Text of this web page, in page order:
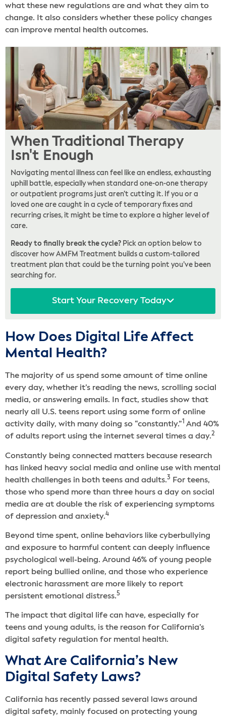
what these new regulations are and what they aim to
change. It also considers whether these policy changes
can improve mental health outcomes.
When Traditional Therapy
Isn't Enough
Navigating mental illness can feel like an endless, exhausting
uphill battle, especially when standard one-on-one therapy
or outpatient programs just aren’t cutting it. If you or a
loved one are caught in a cycle of temporary fixes and
recurring crises, it might be time to explore a higher level of
care.
Ready to finally break the cycle? Pick an option below to
discover how AMFM Treatment builds a custom-tailored
treatment plan that could be the turning point you’ve been
searching for.
Start Your Recovery Today
How Does Digital Life Affect
Mental Health?
The majority of us spend some amount of time online
every day, whether it’s reading the news, scrolling social
media, or answering emails. In fact, studies show that
nearly all U.S. teens report using some form of online
activity daily, with many doing so “constantly.” And 40%
of adults report using the internet several times a day.2
Constantly being connected matters because research
has linked heavy social media and online use with mental
health challenges in both teens and adults.3
For teens,
those who spend more than three hours a day on social
media are at double the risk of experiencing symptoms
of depression and anxiety.4
Beyond time spent, online behaviors like cyberbullying
and exposure to harmful content can deeply influence
psychological well-being. Around 46% of young people
report being bullied online, and those who experience
electronic harassment are more likely to report
persistent emotional distress.5
The impact that digital life can have, especially for
teens and young adults, is the reason for California’s
digital safety regulation for mental health.
What Are California’s New
Digital Safety Laws?
California has recently passed several laws around
digital safety, mainly focused on protecting young